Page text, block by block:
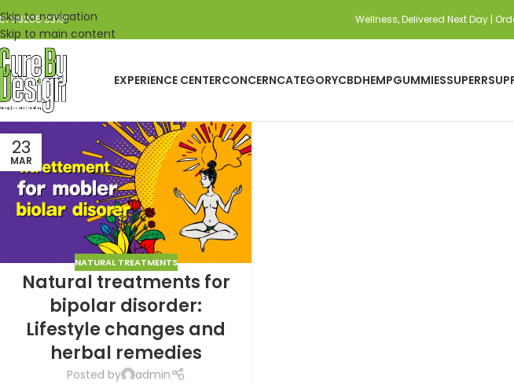
Skip to navigation
Skip to main content
96205 83181 Wellness, Delivered Next Day |
EXPERIENCE CENTERCONCERNCATEGORYCBDHEMPGUMMIES
23
MAR
NATURAL TREATMENTS
Natural treatments for
bipolar disorder:
Lifestyle changes and
herbal remedies
Posted by
admin